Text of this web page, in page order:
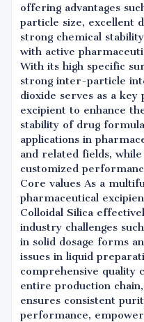
offering advantages
particle size, excellent
strong chemical
with active
With its high specific
strong inter-particle
dioxide serves as a key
excipient to enhance
stability of drug
applications in
and related fields,
customized
Core values As a
pharmaceutical
Colloidal Silica
industry challenges
in solid dosage forms
issues in liquid
comprehensive quality
entire production
ensures consistent
performance,